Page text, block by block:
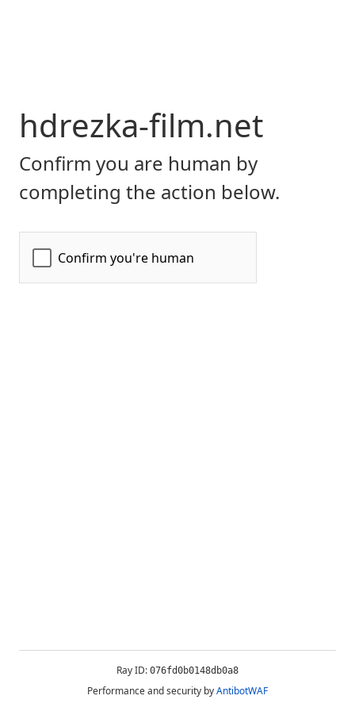
hdrezka-film.net
Confirm you are human by
completing the action below.
Ray ID: 076fd0b0148db0a8
Performance and security byAntibotWAF